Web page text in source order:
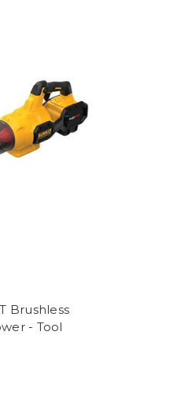
Brushless
- Tool